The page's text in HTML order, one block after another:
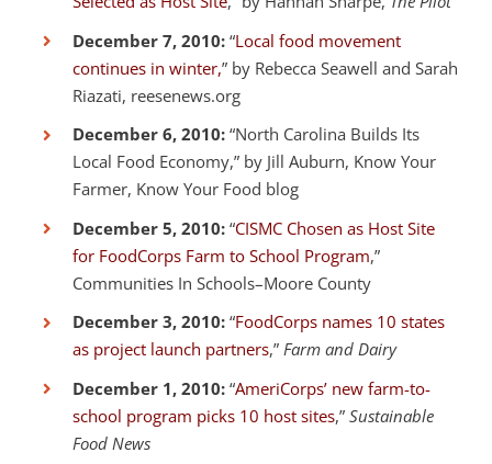
December 7, 2010: “Local food movement
continues in winter,” by Rebecca Seawell and Sarah
Riazati, reesenews.org
December 6, 2010: “North Carolina Builds Its
Local Food Economy,” by Jill Auburn, Know Your
Farmer, Know Your Food blog
December 5, 2010: “CISMC Chosen as Host Site
for FoodCorps Farm to School Program,”
Communities In Schools–Moore County
December 3, 2010: “FoodCorps names 10 states
as project launch partners,” Farm and Dairy
December 1, 2010: “AmeriCorps’ new farm-to-
school program picks 10 host sites,” Sustainable
Food News